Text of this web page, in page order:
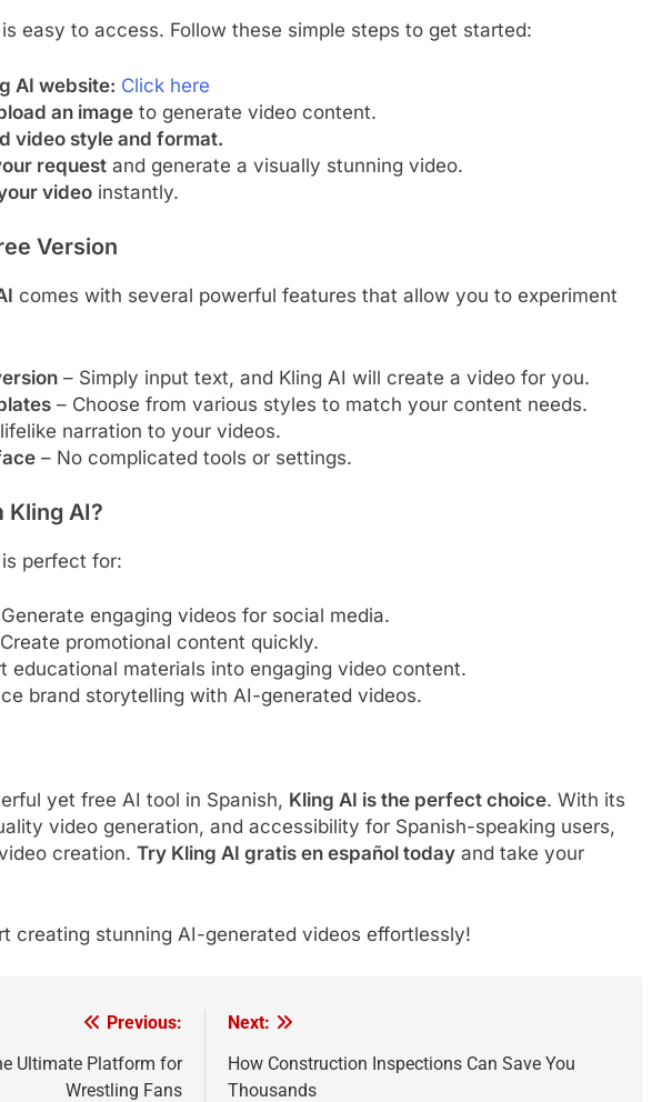
is easy to access. Follow these simple steps to get started:
AI website: Click here
an imageto generate video content.
video style and format.
requestand generate a visually stunning video.
videoinstantly.
Version
comes with several powerful features that allow you to experiment
– Simply input text, and Kling AI will create a video for you.
– Choose from various styles to match your content needs.
narration to your videos.
– No complicated tools or settings.
Kling AI?
is perfect for:
engaging videos for social media.
promotional content quickly.
educational materials into engaging video content.
brand storytelling with AI-generated videos.
yet free AI tool in Spanish, Kling AI is the perfect choice. With its
video generation, and accessibility for Spanish-speaking users,
creation. Try Kling AI gratis en español today and take your
creating stunning AI-generated videos effortlessly!
Previous:
Ultimate Platform for
Wrestling Fans
Next:
How Construction Inspections Can Save You
Thousands